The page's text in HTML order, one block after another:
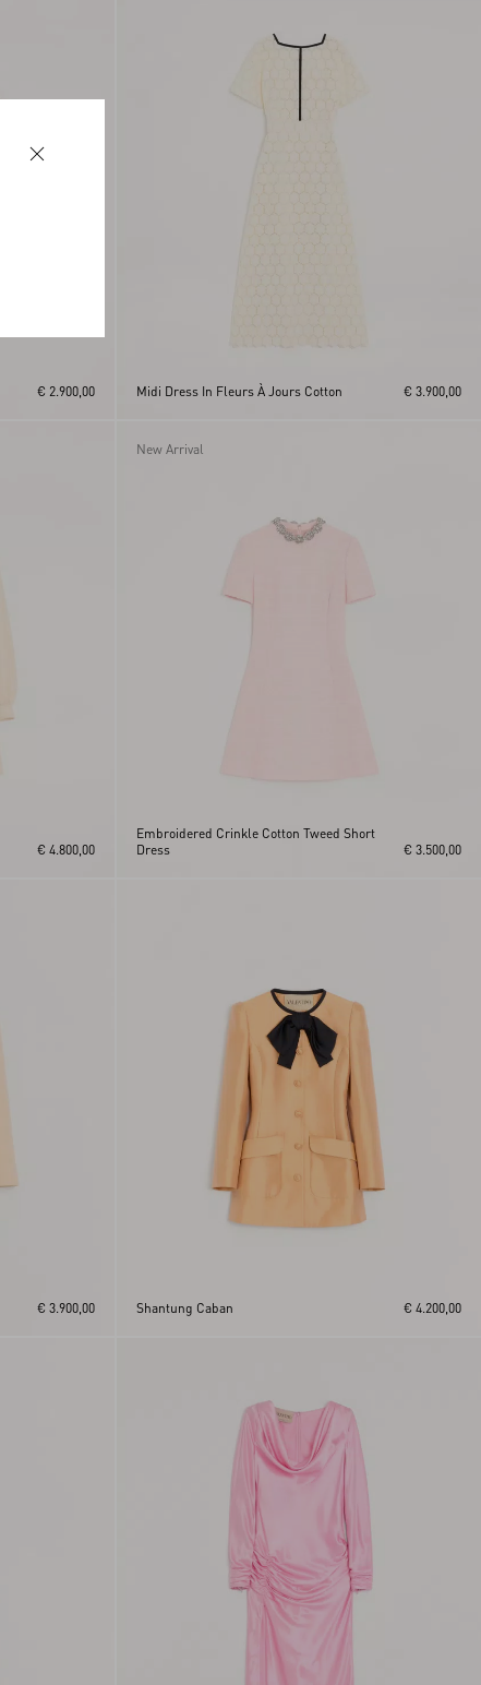
€ 2.900,00 Midi Dress In Fleurs À Jours Cotton € 3.900,00
€ 4.800,00
New Arrival
Embroidered Crinkle Cotton Tweed Short
Dress
€ 3.500,00
€ 3.900,00 Shantung Caban € 4.200,00